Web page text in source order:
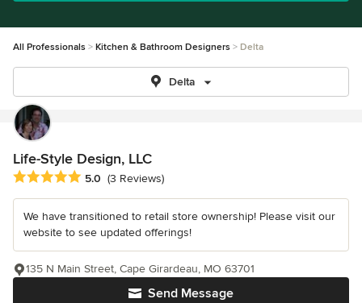
All Professionals Kitchen & Bathroom Designers Delta
Delta
Life-Style Design, LLC
Average rating: 5 out of 5 stars
5.0 (3 Reviews)
We have transitioned to retail store ownership! Please visit our
website to see updated offerings!
Send Message
135 N Main Street, Cape Girardeau, MO 63701